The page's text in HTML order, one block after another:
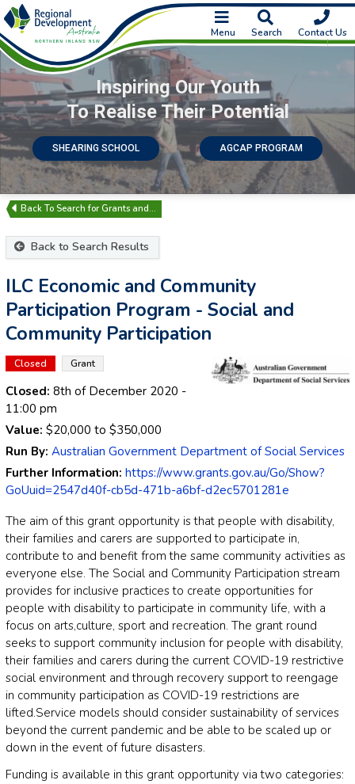
Menu Search Contact Us
Inspiring Our Youth
To Realise Their Potential
SHEARING SCHOOL AGCAP PROGRAM
Search for Grants and…
Back to Search Results
ILC Economic and Community
Participation Program - Social and
Community Participation
Closed Grant
Closed: 8th of December 2020 -
11:00 pm
Value: $20,000 to $350,000
Run By: Australian Government Department of Social Services
Further Information: https://www.grants.gov.au/Go/Show?
GoUuid=2547d40f-cb5d-471b-a6bf-d2ec5701281e
The aim of this grant opportunity is that people with disability,
their families and carers are supported to participate in,
contribute to and benefit from the same community activities as
everyone else. The Social and Community Participation stream
provides for inclusive practicesto create opportunities for
people with disability to participate in community life, with a
focus on arts,culture, sport and recreation. The grant round
seeks to support community inclusion for people with disability,
their families and carers during the current COVID-19 restrictive
social environment and through recovery supportto reengage
in community participation as COVID-19 restrictions are
lifted.Service models should consider sustainability of services
beyond the current pandemic and be able to be scaled up or
down in the event of future disasters.
Funding is available in this grant opportunity via two categories: